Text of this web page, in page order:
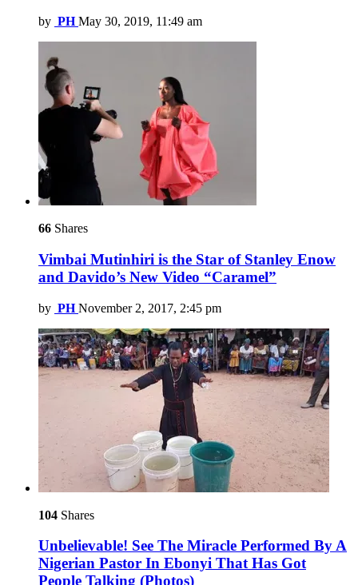
by PH May 30, 2019, 11:49 am
66 Shares
Vimbai Mutinhiri is the Star of Stanley Enow
and Davido’s New Video “Caramel”
by PH November 2, 2017, 2:45 pm
104 Shares
Unbelievable! See The Miracle Performed By A
Nigerian Pastor In Ebonyi That Has Got
People Talking (Photos)